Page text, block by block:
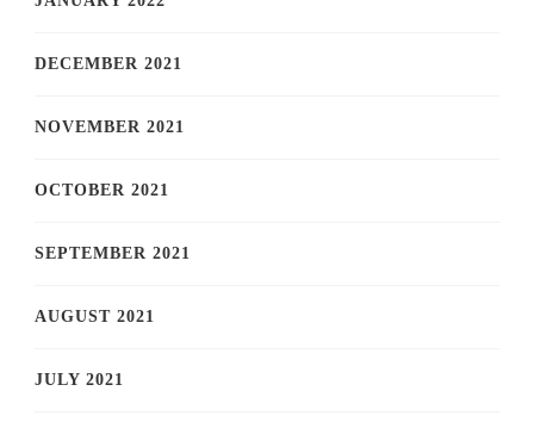
DECEMBER 2021
NOVEMBER 2021
OCTOBER 2021
SEPTEMBER 2021
AUGUST 2021
JULY 2021